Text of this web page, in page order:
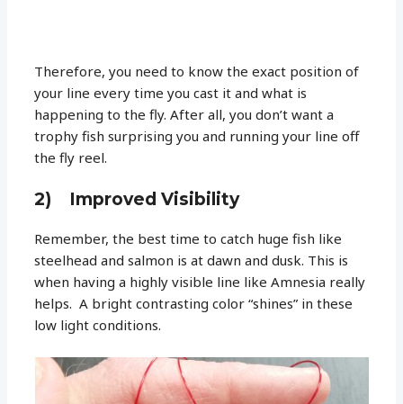
Therefore, you need to know the exact position of
your line every time you cast it and what is
happening to the fly. After all, you don’t want a
trophy fish surprising you and running your line off
the fly reel.
2) Improved Visibility
Remember, the best time to catch huge fish like
steelhead and salmon is at dawn and dusk. This is
when having a highly visible line like Amnesia really
helps. A bright contrasting color “shines” in these
low light conditions.